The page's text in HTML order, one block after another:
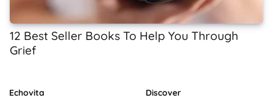
12 Best Seller Books To Help You Through
Grief
Echovita
Discover